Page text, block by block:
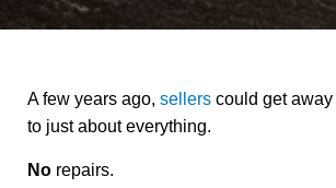
A few years ago, sellers could get
to just about everything.
No repairs.